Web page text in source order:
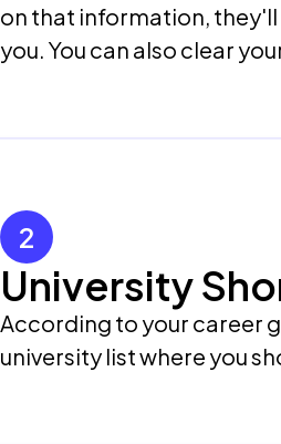
on that information,
you. You can also clear
2
University
According to your career
university list where you